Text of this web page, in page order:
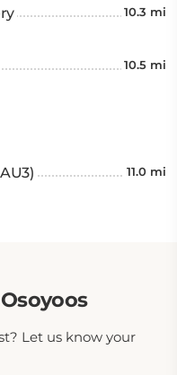
10.3 mi
10.5 mi
11.0 mi
Let us know your